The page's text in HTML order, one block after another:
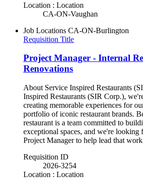
Location : Location
CA-ON-Vaughan
Job Locations CA-ON-Burlington
Requisition Title
Project Manager - Internal
Renovations
About Service Inspired Restaurants
Inspired Restaurants (SIR Corp.),
creating memorable experiences for
portfolio of iconic restaurant brands.
restaurant is a team committed to
exceptional spaces, and we're looking
Project Manager to help lead that
Requisition ID
2026-3254
Location : Location